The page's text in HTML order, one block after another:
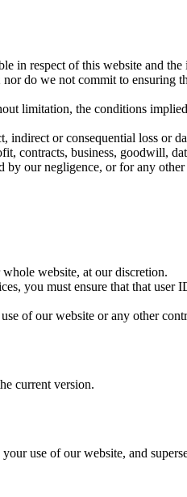
in respect of this website and
do we not commit to ensuring
limitation, the conditions
or consequential loss or
business, goodwill,
our negligence, or for any
website, at our discretion.
you must ensure that that user
of our website or any other
current version.
use of our website, and